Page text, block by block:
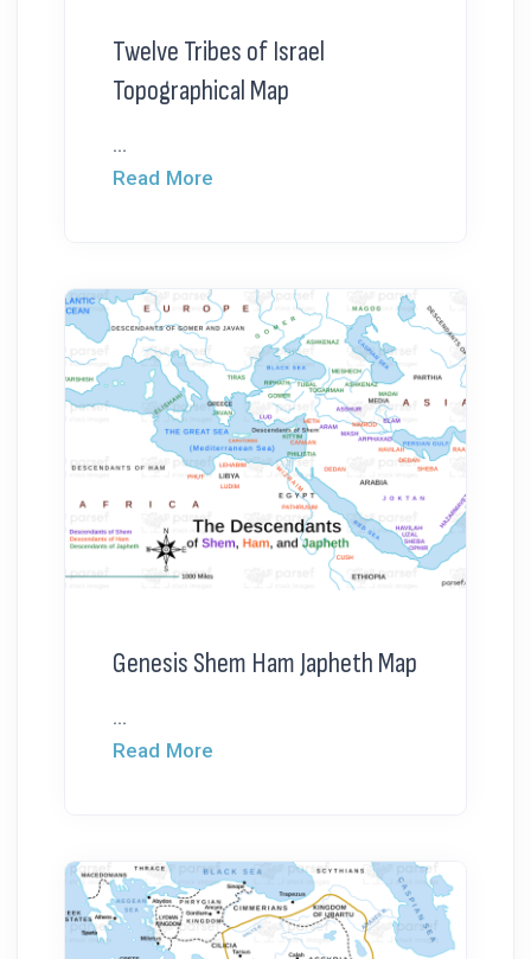
Twelve Tribes of Israel
Topographical Map
...
Read More
Genesis Shem Ham Japheth Map
...
Read More